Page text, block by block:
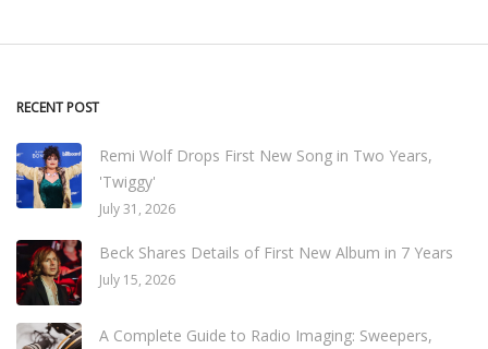
RECENT POST
Remi Wolf Drops First New Song in Two Years,
'Twiggy'
July 31, 2026
Beck Shares Details of First New Album in 7 Years
July 15, 2026
A Complete Guide to Radio Imaging: Sweepers,